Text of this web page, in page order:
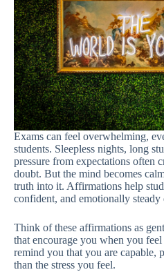
Exams can feel overwhelming,
students. Sleepless nights, long
pressure from expectations often
doubt. But the mind becomes
truth into it. Affirmations help
confident, and emotionally steady
Think of these affirmations as
that encourage you when you
remind you that you are capable,
than the stress you feel.